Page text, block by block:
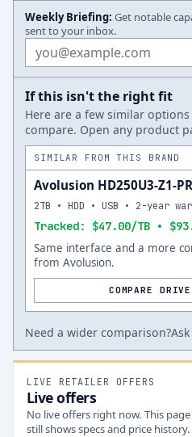
Weekly Briefing: Get notable
sent to your inbox.
Email address
If this isn't the right fit
Here are a few similar
compare. Open any product
SIMILAR FROM THIS BRAND
Avolusion HD250U3-Z1-
Tracked: $47.00/TB •
2TB • HDD • USB • 2-year
Same interface and a more
from Avolusion.
COMPARE DRIVE
Need a wider comparison?
LIVE RETAILER OFFERS
Live offers
No live offers right now. This page
still shows specs and price history.